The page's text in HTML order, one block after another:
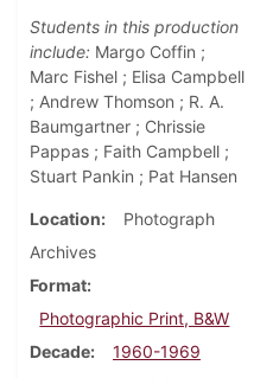
Students in this production
include: Margo Coffin ;
Marc Fishel ; Elisa Campbell
; Andrew Thomson ; R. A.
Baumgartner ; Chrissie
Pappas ; Faith Campbell ;
Stuart Pankin ; Pat Hansen
Location
Photograph
Archives
Format
Photographic Print, B&W
Decade
1960-1969